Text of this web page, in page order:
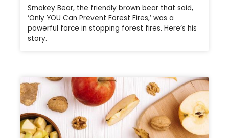
Smokey Bear, the friendly brown bear that said,
‘Only YOU Can Prevent Forest Fires,’ was a
powerful force in stopping forest fires. Here’s his
story.